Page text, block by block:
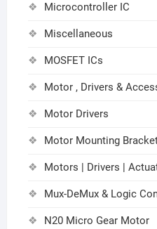
Microcontroller IC
Miscellaneous
MOSFET ICs
Motor , Drivers &
Motor Drivers
Motor Mounting
Motors | Drivers |
Mux-DeMux & Logic
N20 Micro Gear Motor